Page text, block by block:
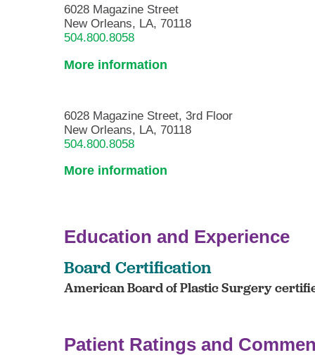
6028 Magazine Street
New Orleans, LA, 70118
504.800.8058
More information
6028 Magazine Street, 3rd Floor
New Orleans, LA, 70118
504.800.8058
More information
Education and Experience
Board Certification
American Board of Plastic Surgery
Patient Ratings and